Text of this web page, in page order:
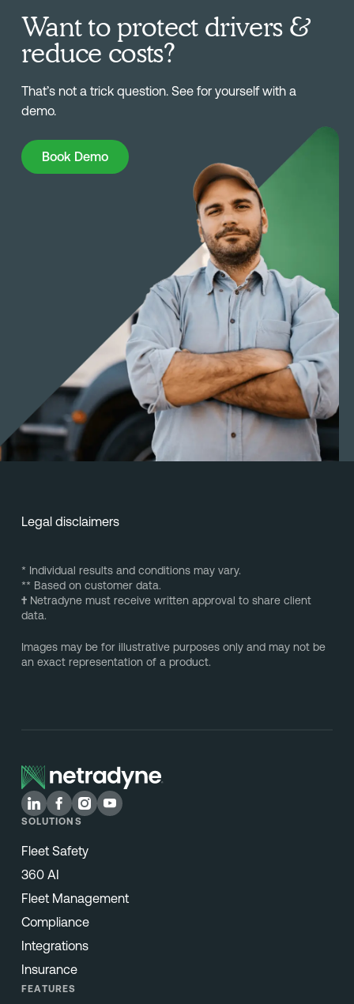
Want to protect drivers &
reduce costs?
That’s not a trick question. See for yourself with a
demo.
Book Demo
Book Demo
Legal disclaimers
* Individual results and conditions may vary.
** Based on customer data.
†Netradyne must receive written approval to share client
data.
Images may be for illustrative purposes only and may not be
an exact representation of a product.
SOLUTIONS
Fleet Safety
360 AI
Fleet Management
Compliance
Integrations
Insurance
FEATURES